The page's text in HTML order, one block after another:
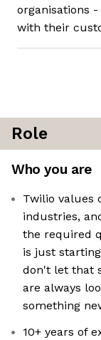
organisations
with their
Role
Who you are
Twilio values
industries,
the required
is just
don't let that
are always
something
10+ years of